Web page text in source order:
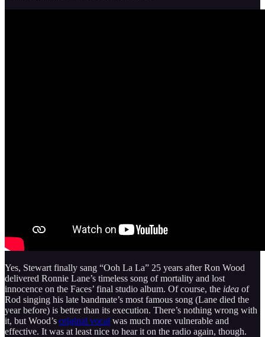
Yes, Stewart finally sang “Ooh La La” 25 years after Ron Wood
delivered Ronnie Lane’s timeless song of mortality and lost
innocence on the Faces’ final studio album. Of course, the idea of
Rod singing his late bandmate’s most famous song (Lane died the
year before) is better than its execution. There’s nothing wrong with
it, but Wood’s original vocal was much more vulnerable and
effective. It was at least nice to hear it on the radio again, though.